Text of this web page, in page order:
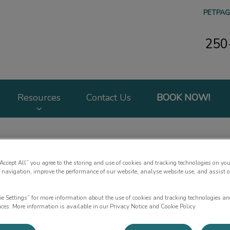
Resources Contact Us BOOK NOW!
About Us
All” you agree to the storing and use of cookies and tracking technologies on
navigation, improve the performance of our website, analyse website use, and assist
Settings” for more information about the use of cookies and tracking technologies
More information is available in our Privacy Notice and Cookie Policy.